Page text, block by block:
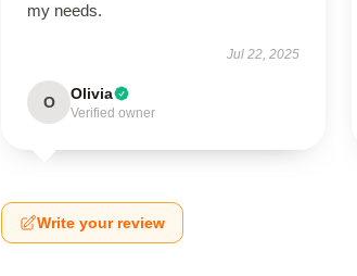
my needs.
Jul 22, 2025
O Olivia
Verified owner
Write your review